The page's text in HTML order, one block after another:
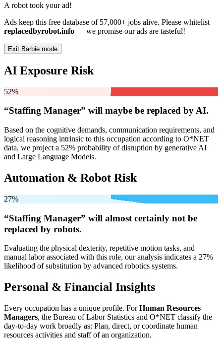
A robot took your ad!
Ads keep this free database of 57,000+ jobs alive. Please whitelist
replacedbyrobot.info — we promise our ads are tasteful!
Exit Barbie mode
AI Exposure Risk
52%
“Staffing Manager” will maybe be replaced by AI.
Based on the cognitive demands, communication requirements, and
logical reasoning intrinsic to this occupation according to O*NET
data, we project a 52% probability of disruption by generative AI
and Large Language Models.
Automation & Robot Risk
27%
“Staffing Manager” will almost certainly not be
replaced by robots.
Evaluating the physical dexterity, repetitive motion tasks, and
manual labor associated with this role, our analysis indicates a 27%
likelihood of substitution by advanced robotics systems.
Personal & Financial Insights
Every occupation has a unique profile. ForHuman Resources
Managers, the Bureau of Labor Statistics and O*NET classify the
day-to-day work broadly as: Plan, direct, or coordinate human
resources activities and staff of an organization.